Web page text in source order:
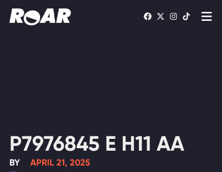
P7976845 E H11 AA
BY APRIL 21, 2025